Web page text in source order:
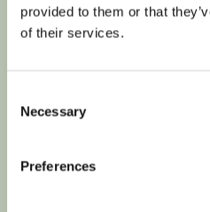
provided to them or that
of their services.
Selection
Necessary
Preferences